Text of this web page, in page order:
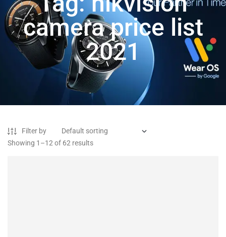
camera price list
2021
Filter by
Showing 1–12 of 62 results